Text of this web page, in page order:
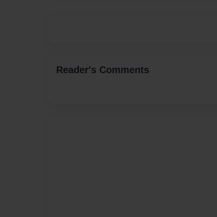
Reader's Comments